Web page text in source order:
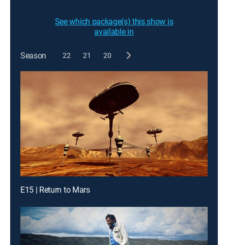
See which package(s) this show is
available in
Season 22 21 20
E15 | Return to Mars